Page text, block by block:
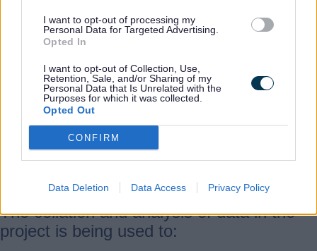
I want to opt-out of processing my
Personal Data for Targeted Advertising.
Opted In
I want to opt-out of Collection, Use,
Retention, Sale, and/or Sharing of my
Personal Data that Is Unrelated with the
Purposes for which it was collected.
Opted Out
CONFIRM
Data Deletion Data Access Privacy Policy
England (see theHistoric England website
for more details).
The aim was to provide a consistent
understanding of farmstead character and
survival at a landscape scale within
Staffordshire, in order to inform policy and
interpretation.
The collation and analysis of data in the
project is being used to: